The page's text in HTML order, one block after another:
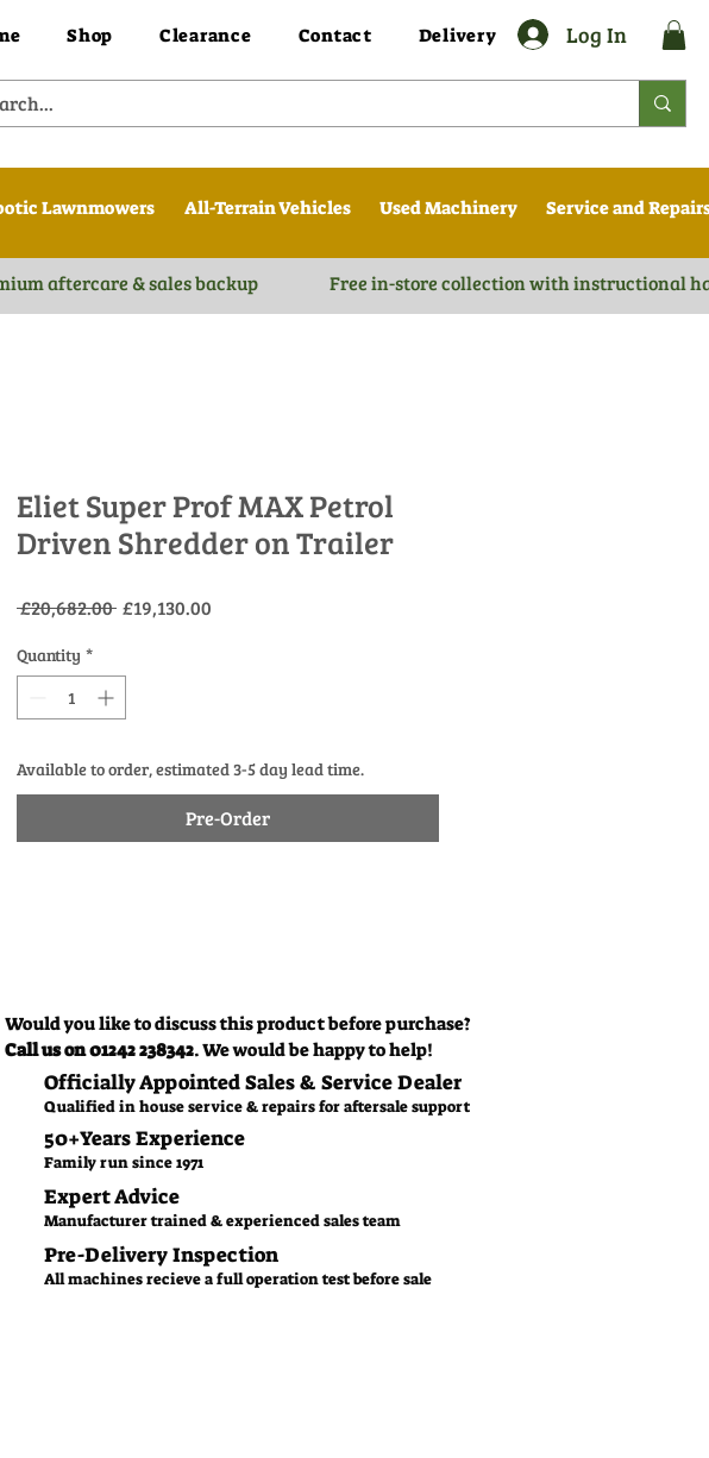
Shop Clearance Contact Delivery Log In
Lawnmowers All-Terrain Vehicles Used Machinery Service and
aftercare & sales backup Free in-store collection with instructional
Eliet Super Prof MAX Petrol
Driven Shredder on Trailer
£20,682.00 Regular
£19,130.00
Quantity *
Available to order, estimated 3-5 day lead time.
Pre-Order
50+Years Experience
Family run since 1971
Expert Advice
Manufacturer trained & experienced sales team
Officially Appointed Sales & Service Dealer
Qualified in house service & repairs for aftersale support
Pre-Delivery Inspection
All machines recieve a full operation test before sale
Would you like to discuss this product before purchase?
Call us on 01242 238342. We would be happy to help!